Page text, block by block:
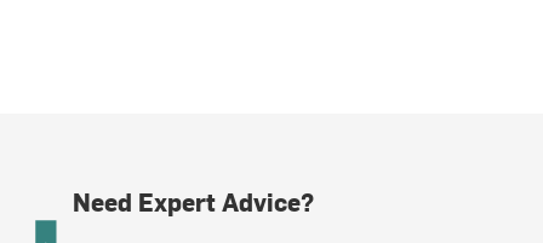
Need Expert Advice?